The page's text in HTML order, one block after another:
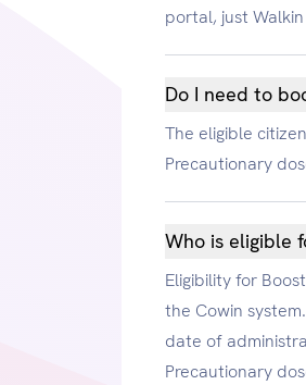
portal, just
Do I need to
The eligible
Precautionary
Who is eligible
Eligibility for
the Cowin
date of
Precautionary